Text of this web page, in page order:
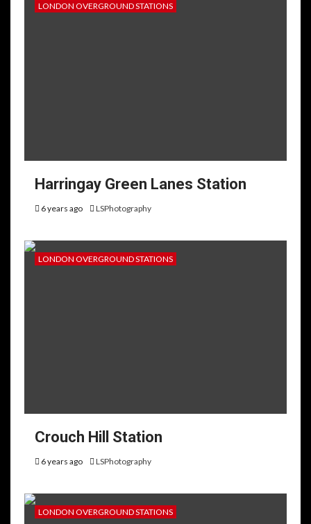
LONDON OVERGROUND STATIONS
Harringay Green Lanes Station
6 years ago LSPhotography
LONDON OVERGROUND STATIONS
Crouch Hill Station
6 years ago LSPhotography
LONDON OVERGROUND STATIONS